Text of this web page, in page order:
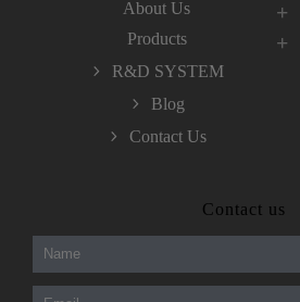
About Us
Products
R&D SYSTEM
Blog
Contact Us
Microsoft Office 70-346 Exam
CCDP 300-101 dumps
CCDP 300-101 pdf
,
Contact us